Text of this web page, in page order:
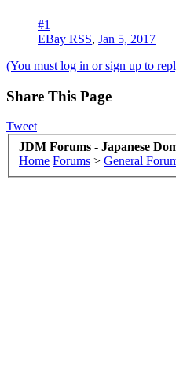
#1
EBay RSS, Jan 5, 2017
(You must log in or sign up to
Share This Page
Tweet
JDM Forums - Japanese
Home Forums > General